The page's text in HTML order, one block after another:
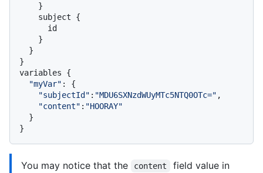
}
    subject
{
}
}
}
variables {
"myVar" :
{
"subjectId" : "MDU6SXNzdWUyMTc5NTQ0OTc=" ,
"content" : "HOORAY"
}
}
You may notice that the content
field value in